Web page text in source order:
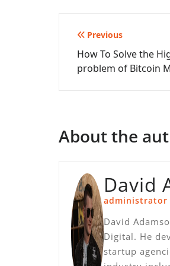
Post
navigation
Previous
How To Solve the
problem of Bitcoin
About the
David
administrator
David
Digital. He
startup